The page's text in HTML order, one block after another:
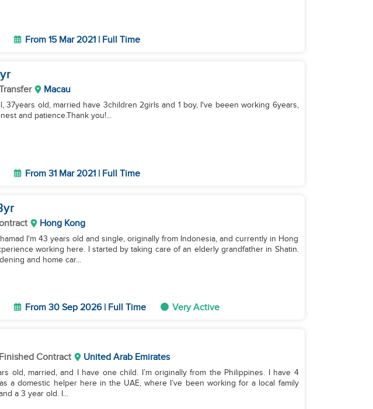
From 15 Mar 2021 | Full Time
yr
Macau
37years old, married have 3children 2girls and 1 boy, I've beeen working 6years,
and patience.Thank you!...
From 31 Mar 2021 | Full Time
yr
Hong Kong
I'm 43 years old and single, originally from Indonesia, and currently in Hong
working here. I started by taking care of an elderly grandfather in Shatin.
and home car...
From 30 Sep 2026 | Full Time Very Active
Contract United Arab Emirates
old, married, and I have one child. I’m originally from the Philippines. I have 4
a domestic helper here in the UAE, where I’ve been working for a local family
a 3 year old. I...